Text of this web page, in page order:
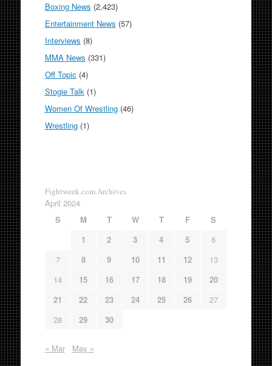
Boxing News (2,423)
Entertainment News (57)
Interviews (8)
MMA News (331)
Off Topic (4)
Stogie Talk(1)
Women Of Wrestling(46)
Wrestling(1)
Fightweek.com Archives
April 2024
S
M T W T F
S
1
2 3 4 5
6
7
8 9 10 11 12
13
14
15 16 17 18 19
20
21
22 23 24 25 26
27
28
29 30
« Mar May »